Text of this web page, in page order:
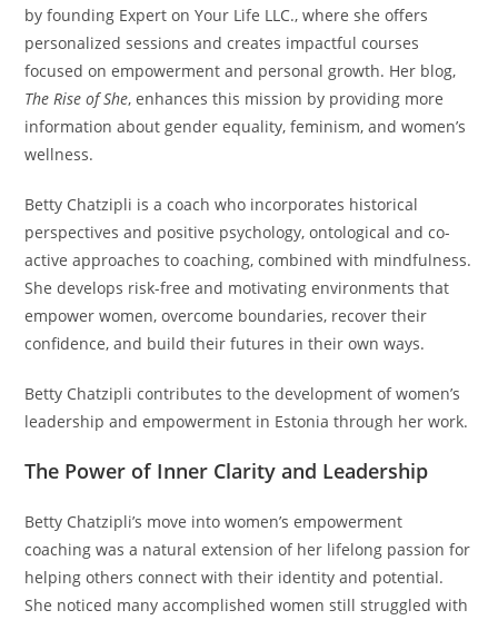
by founding Expert on Your Life LLC., where she offers
personalized sessions and creates impactful courses
focused on empowerment and personal growth. Her blog,
The Rise of She, enhances this mission by providing more
information about gender equality, feminism, and women’s
wellness.
Betty Chatzipli is a coach who incorporates historical
perspectives and positive psychology, ontological and co-
active approaches to coaching, combined with mindfulness.
She develops risk-free and motivating environments that
empower women, overcome boundaries, recover their
confidence, and build their futures in their own ways.
Betty Chatzipli contributes to the development of women’s
leadership and empowerment in Estonia through her work.
The Power of Inner Clarity and Leadership
Betty Chatzipli’s move into women’s empowerment
coaching was a natural extension of her lifelong passion for
helping others connect with their identity and potential.
She noticed many accomplished women still struggled with